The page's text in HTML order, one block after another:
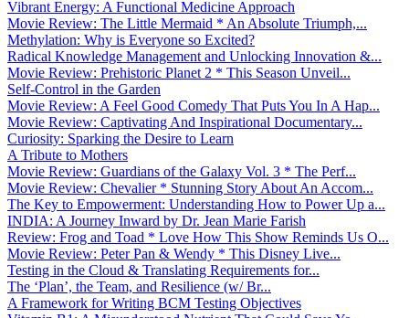
Vibrant Energy: A Functional Medicine Approach
Movie Review: The Little Mermaid * An Absolute Triumph,...
Methylation: Why is Everyone so Excited?
Radical Knowledge Management and Unlocking Innovation &...
Movie Review: Prehistoric Planet 2 * This Season Unveil...
Self-Control in the Garden
Movie Review: A Feel Good Comedy That Puts You In A Hap...
Movie Review: Captivating And Inspirational Documentary...
Curiosity: Sparking the Desire to Learn
A Tribute to Mothers
Movie Review: Guardians of the Galaxy Vol. 3 * The Perf...
Movie Review: Chevalier * Stunning Story About An Accom...
The Key to Empowerment: Understanding How to Power Up a...
INDIA: A Journey Inward by Dr. Jean Marie Farish
Review: Frog and Toad * Love How This Show Reminds Us O...
Movie Review: Peter Pan & Wendy * This Disney Live...
Testing in the Cloud & Translating Requirements for...
The ‘Plan’, the Team, and Resilience (w/ Br...
A Framework for Writing BCM Testing Objectives